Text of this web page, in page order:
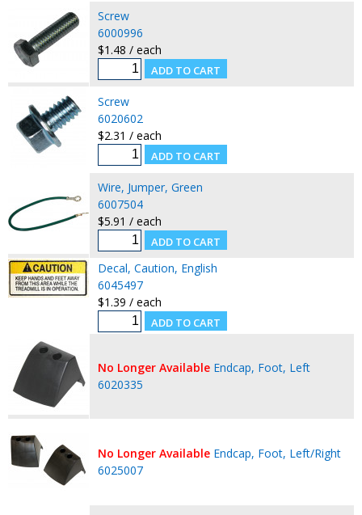
Screw
6000996
$1.48 / each
Screw
6020602
$2.31 / each
Wire, Jumper, Green
6007504
$5.91 / each
Decal, Caution, English
6045497
$1.39 / each
No Longer Available Endcap, Foot, Left
6020335
No Longer Available Endcap, Foot, Left/Right
6025007